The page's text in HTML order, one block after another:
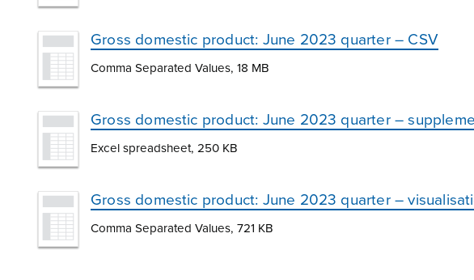
Gross domestic product: June 2023 quarter – CSV
Comma Separated Values, 18 MB
Gross domestic product: June 2023 quarter –
Excel spreadsheet, 250 KB
Gross domestic product: June 2023 quarter –
Comma Separated Values, 721 KB